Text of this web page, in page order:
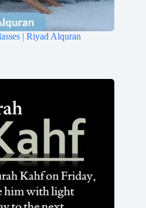
| Riyad Alquran